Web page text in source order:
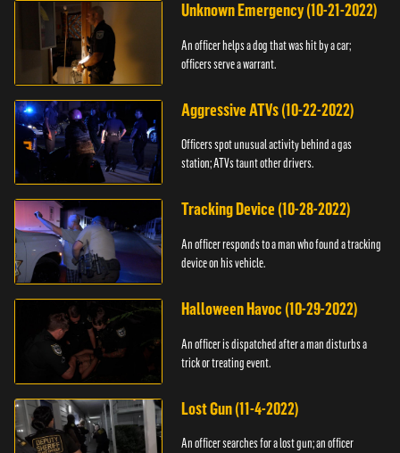
Unknown Emergency (10-21-2022)
An officer helps a dog that was hit by a car;
officers serve a warrant.
Aggressive ATVs (10-22-2022)
Officers spot unusual activity behind a gas
station; ATVs taunt other drivers.
Tracking Device (10-28-2022)
An officer responds to a man who found a tracking
device on his vehicle.
Halloween Havoc (10-29-2022)
An officer is dispatched after a man disturbs a
trick or treating event.
Lost Gun (11-4-2022)
An officer searches for a lost gun; an officer